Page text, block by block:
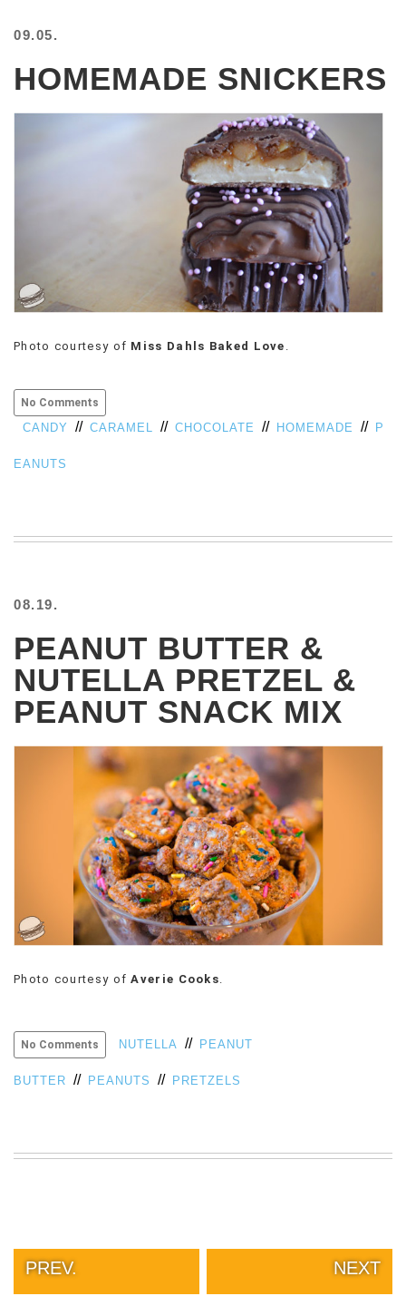
09.05.
HOMEMADE SNICKERS
Photo courtesy of Miss Dahls Baked Love
No Comments
CANDY // CARAMEL // CHOCOLATE // HOMEMADE // P
EANUTS
08.19.
PEANUT BUTTER &
NUTELLA PRETZEL &
PEANUT SNACK MIX
Photo courtesy ofAverie Cooks
No Comments NUTELLA // PEANUT
BUTTER // PEANUTS // PRETZELS
PREV. NEXT